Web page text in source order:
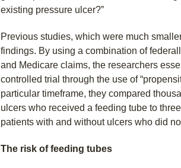
existing pressure ulcer?”
Previous studies, which were much
findings. By using a combination of
and Medicare claims, the researchers
controlled trial through the use of
particular timeframe, they compared
ulcers who received a feeding tube to
patients with and without ulcers who did
The risk of feeding tubes